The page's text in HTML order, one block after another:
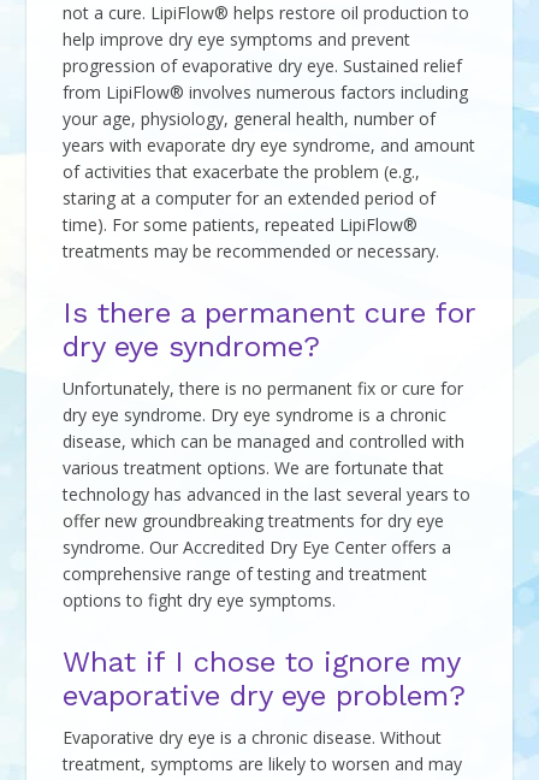
not a cure. LipiFlow® helps restore oil production to
help improve dry eye symptoms and prevent
progression of evaporative dry eye. Sustained relief
from LipiFlow® involves numerous factors including
your age, physiology, general health, number of
years with evaporate dry eye syndrome, and amount
of activities that exacerbate the problem (e.g.,
staring at a computer for an extended period of
time). For some patients, repeated LipiFlow®
treatments may be recommended or necessary.
Is there a permanent cure for
dry eye syndrome?
Unfortunately, there is no permanent fix or cure for
dry eye syndrome. Dry eye syndrome is a chronic
disease, which can be managed and controlled with
various treatment options. We are fortunate that
technology has advanced in the last several years to
offer new groundbreaking treatments for dry eye
syndrome. Our Accredited Dry Eye Center offers a
comprehensive range of testing and treatment
options to fight dry eye symptoms.
What if I chose to ignore my
evaporative dry eye problem?
Evaporative dry eye is a chronic disease. Without
treatment, symptoms are likely to worsen and may